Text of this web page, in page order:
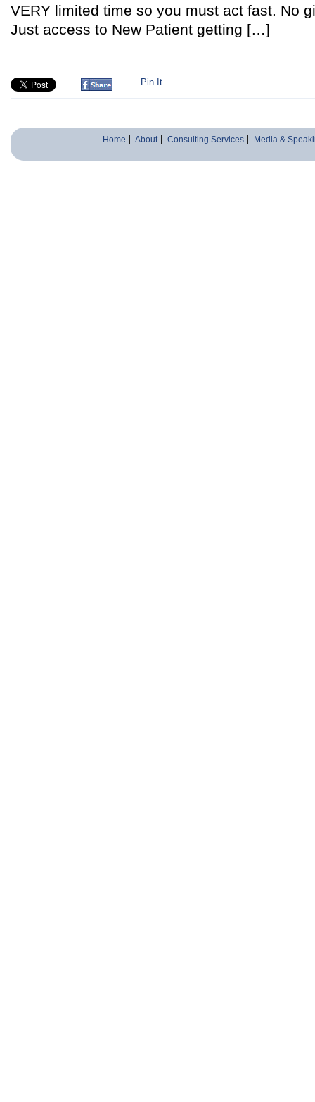
VERY limited time so you must act fast. No
Just access to New Patient getting […]
Pin It
Home About Consulting Services Media &